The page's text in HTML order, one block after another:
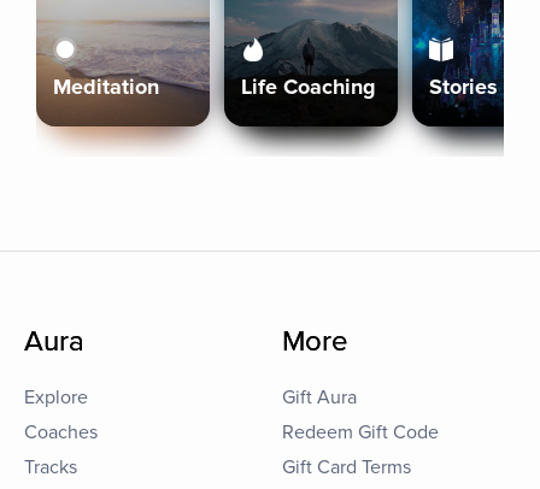
Meditation Life Coaching Stories
Aura
Explore
Coaches
Tracks
More
Gift Aura
Redeem Gift Code
Gift Card Terms